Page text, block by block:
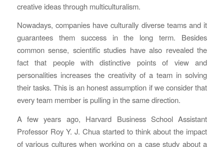
creative ideas through multiculturalism.
Nowadays, companies have culturally diverse teams and it
guarantees them success in the long term. Besides
common sense, scientific studies have also revealed the
fact that people with distinctive points of view and
personalities increases the creativity of a team in solving
their tasks. This is an honest assumption if we consider that
every team member is pulling in the same direction.
A few years ago, Harvard Business School Assistant
Professor Roy Y. J. Chua started to think about the impact
of various cultures when working on a case study about a